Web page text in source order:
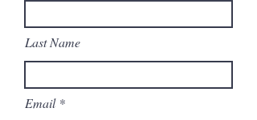
Last Name
Email